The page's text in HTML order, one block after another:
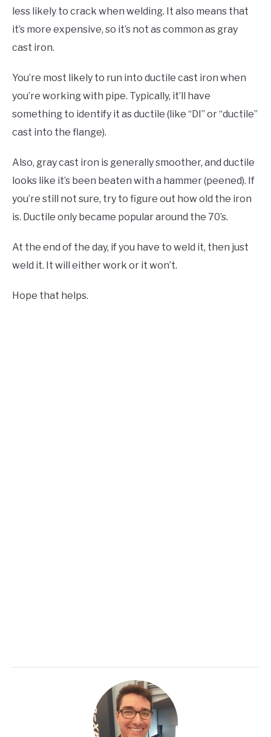
less likely to crack when welding. It also means that
it’s more expensive, so it’s not as common as gray
cast iron.
You’re most likely to run into ductile cast iron when
you’re working with pipe. Typically, it’ll have
something to identify it as ductile (like “DI” or “ductile”
cast into the flange).
Also, gray cast iron is generally smoother, and ductile
looks like it’s been beaten with a hammer (peened). If
you’re still not sure, try to figure out how old the iron
is. Ductile only became popular around the 70’s.
At the end of the day, if you have to weld it, then just
weld it. It will either work or it won’t.
Hope that helps.